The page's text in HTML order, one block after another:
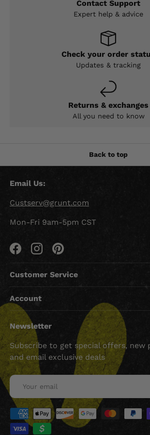
Contact Support
Expert help & advice
Check your order
Updates & tracking
Returns & exchanges
All you need to know
Back to top
Email Us:
Custserv@grunt.com
Mon-Fri 9am-5pm CST
FacebookInstagramPinterest
Customer Service
Account
Newsletter
Subscribe to get special offers, new
and email exclusive deals
Email
Payment methods accepted